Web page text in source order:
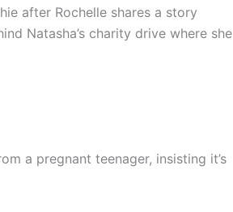
after Rochelle shares a story
Natasha’s charity drive where she
a pregnant teenager, insisting it’s